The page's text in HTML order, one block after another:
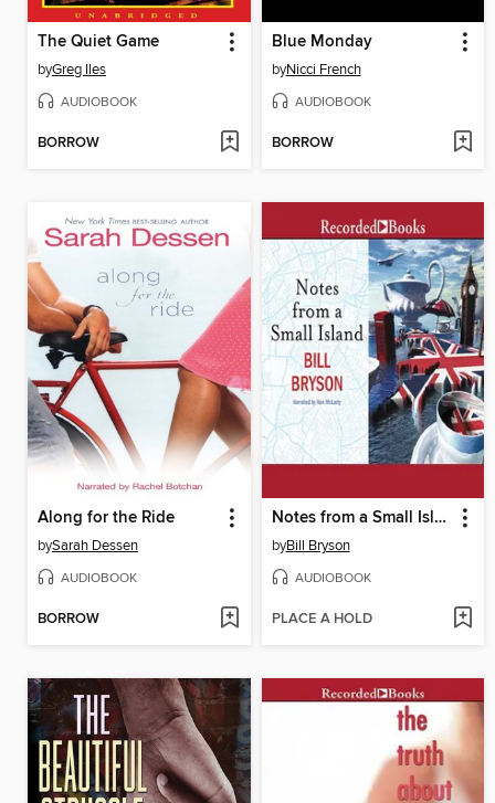
The Quiet Game
byGreg Iles
AUDIOBOOK
BORROW
Blue Monday
byNicci French
AUDIOBOOK
BORROW
Along for the Ride
bySarah Dessen
AUDIOBOOK
BORROW
Notes from a Small Island
byBill Bryson
AUDIOBOOK
PLACE A HOLD